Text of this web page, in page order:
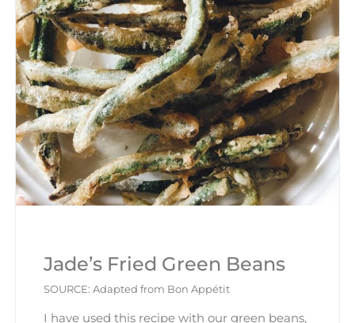
Jade’s Fried Green Beans
SOURCE: Adapted from Bon Appétit
I have used this recipe with our green beans,